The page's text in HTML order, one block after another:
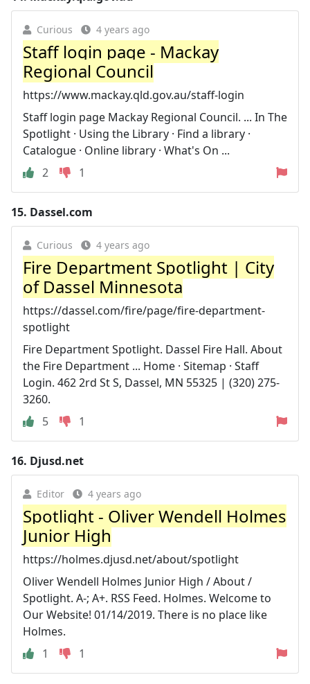
Curious 4 years ago
Staff login page - Mackay
Regional Council
https://www.mackay.qld.gov.au/staff-login
Staff login page Mackay Regional Council. ... In The
Spotlight · Using the Library · Find a library ·
Catalogue · Online library · What's On ...
2
1
15. Dassel.com
Curious 4 years ago
Fire Department Spotlight | City
of Dassel Minnesota
https://dassel.com/fire/page/fire-department-
spotlight
Fire Department Spotlight. Dassel Fire Hall. About
the Fire Department ... Home · Sitemap · Staff
Login. 462 2rd St S, Dassel, MN 55325 | (320) 275-
3260.
5
1
16. Djusd.net
Editor 4 years ago
Spotlight - Oliver Wendell Holmes
Junior High
https://holmes.djusd.net/about/spotlight
Oliver Wendell Holmes Junior High / About /
Spotlight. A-; A+. RSS Feed. Holmes. Welcome to
Our Website! 01/14/2019. There is no place like
Holmes.
1
1